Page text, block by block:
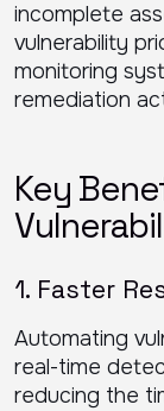
incomplete
vulnerability
monitoring
remediation
Key
1. Faster
Automating
real-time
reducing the